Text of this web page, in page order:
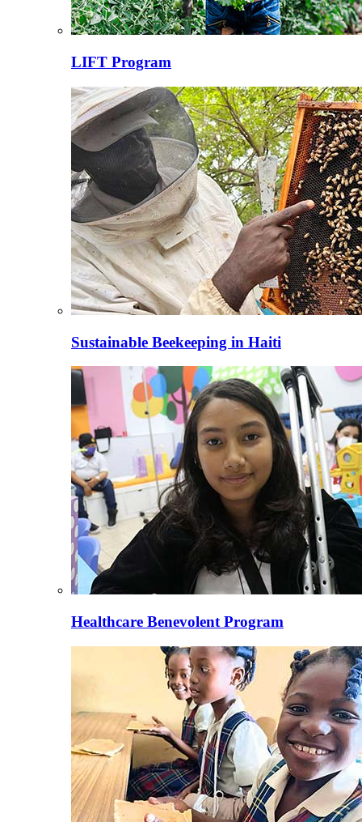
LIFT Program
Sustainable Beekeeping in Haiti
Healthcare Benevolent Program